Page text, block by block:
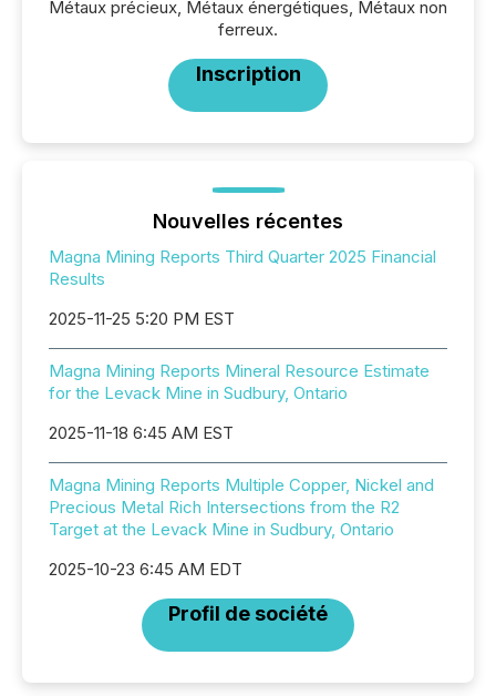
Métaux précieux, Métaux énergétiques, Métaux non
ferreux.
Inscription
Nouvelles récentes
Magna Mining Reports Third Quarter 2025 Financial
Results
2025-11-25 5:20 PM EST
Magna Mining Reports Mineral Resource Estimate
for the Levack Mine in Sudbury, Ontario
2025-11-18 6:45 AM EST
Magna Mining Reports Multiple Copper, Nickel and
Precious Metal Rich Intersections from the R2
Target at the Levack Mine in Sudbury, Ontario
2025-10-23 6:45 AM EDT
Profil de société